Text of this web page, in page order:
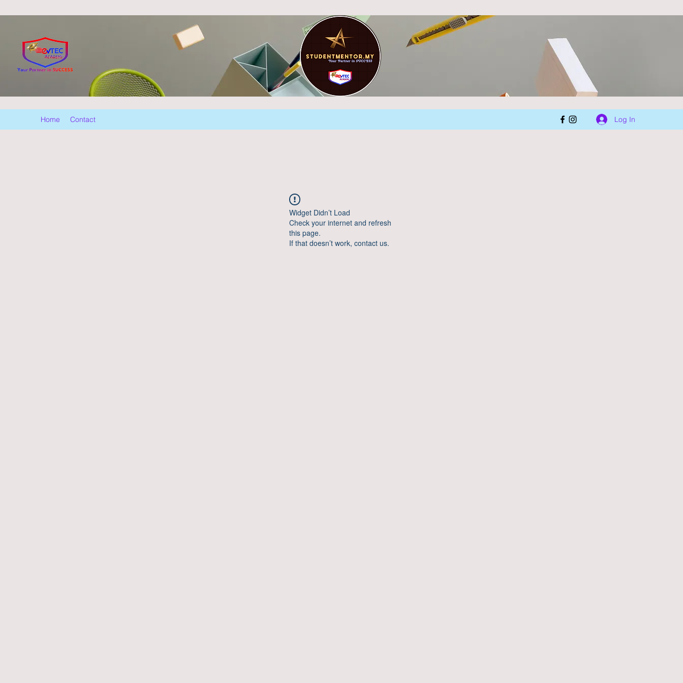
Home Contact Log In
Widget Didn’t Load
Check your internet and refresh
this page.
If that doesn’t work, contact us.